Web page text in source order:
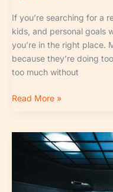
If you’re searching for a
kids, and personal goals
you’re in the right place.
because they’re doing
too much without
Read More »
Smart